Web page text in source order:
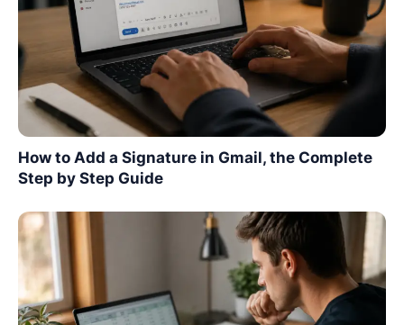
How to Add a Signature in Gmail, the Complete
Step by Step Guide